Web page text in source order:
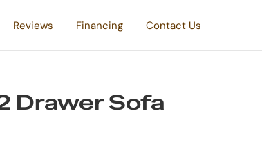
Reviews Financing Contact Us
Drawer Sofa